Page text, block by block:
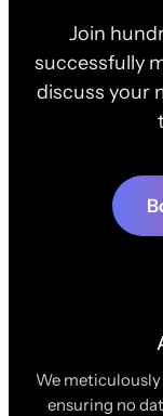
Join
successfully
discuss your
We
ensuring no